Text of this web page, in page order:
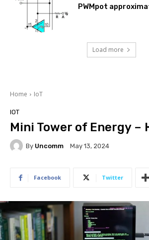
PWMpot
Load more